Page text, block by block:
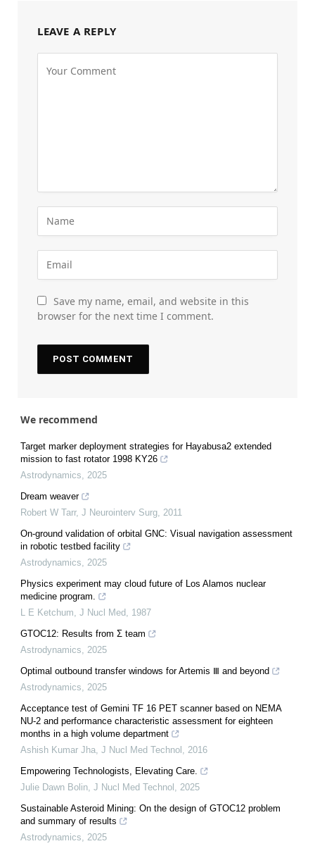
LEAVE A REPLY
Save my name, email, and website in this
browser for the next time I comment.
We recommend
Target marker deployment strategies for Hayabusa2 extended
mission to fast rotator 1998 KY26
Astrodynamics
2025
Dream weaver
Robert W Tarr, J Neurointerv Surg 2011
On-ground validation of orbital GNC: Visual navigation assessment
in robotic testbed facility
Astrodynamics
2025
Physics experiment may cloud future of Los Alamos nuclear
medicine program.
L E Ketchum J Nucl Med
1987
GTOC12: Results from Σ team
Astrodynamics
2025
Optimal outbound transfer windows for Artemis Ⅲ and beyond
Astrodynamics
2025
Acceptance test of Gemini TF 16 PET scanner based on NEMA
NU-2 and performance characteristic assessment for eighteen
months in a high volume department
Ashish Kumar Jha J Nucl Med Technol
2016
Empowering Technologists, Elevating Care.
Julie Dawn Bolin J Nucl Med Technol
2025
Sustainable Asteroid Mining: On the design of GTOC12 problem
and summary of results
Astrodynamics
2025